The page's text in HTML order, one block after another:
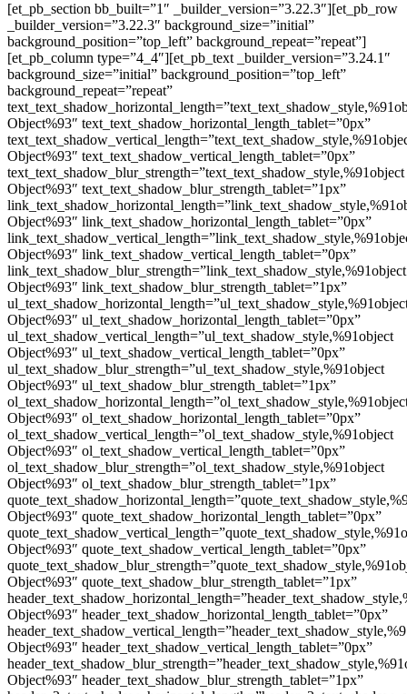
[et_pb_section bb_built=”1″ _builder_version=”3.22.3″][et_pb_row
_builder_version=”3.22.3″ background_size=”initial”
background_position=”top_left” background_repeat=”repeat”]
[et_pb_column type=”4_4″][et_pb_text _builder_version=”3.24.1″
background_size=”initial” background_position=”top_left”
background_repeat=”repeat”
Object%93″ text_text_shadow_horizontal_length_tablet=”0px”
Object%93″ text_text_shadow_vertical_length_tablet=”0px”
text_text_shadow_blur_strength=”text_text_shadow_style,%91object
Object%93″ text_text_shadow_blur_strength_tablet=”1px”
Object%93″ link_text_shadow_horizontal_length_tablet=”0px”
Object%93″ link_text_shadow_vertical_length_tablet=”0px”
link_text_shadow_blur_strength=”link_text_shadow_style,%91object
Object%93″ link_text_shadow_blur_strength_tablet=”1px”
Object%93″ ul_text_shadow_horizontal_length_tablet=”0px”
ul_text_shadow_vertical_length=”ul_text_shadow_style,%91object
Object%93″ ul_text_shadow_vertical_length_tablet=”0px”
ul_text_shadow_blur_strength=”ul_text_shadow_style,%91object
Object%93″ ul_text_shadow_blur_strength_tablet=”1px”
Object%93″ ol_text_shadow_horizontal_length_tablet=”0px”
ol_text_shadow_vertical_length=”ol_text_shadow_style,%91object
Object%93″ ol_text_shadow_vertical_length_tablet=”0px”
ol_text_shadow_blur_strength=”ol_text_shadow_style,%91object
Object%93″ ol_text_shadow_blur_strength_tablet=”1px”
Object%93″ quote_text_shadow_horizontal_length_tablet=”0px”
Object%93″ quote_text_shadow_vertical_length_tablet=”0px”
Object%93″ quote_text_shadow_blur_strength_tablet=”1px”
Object%93″ header_text_shadow_horizontal_length_tablet=”0px”
Object%93″ header_text_shadow_vertical_length_tablet=”0px”
Object%93″ header_text_shadow_blur_strength_tablet=”1px”